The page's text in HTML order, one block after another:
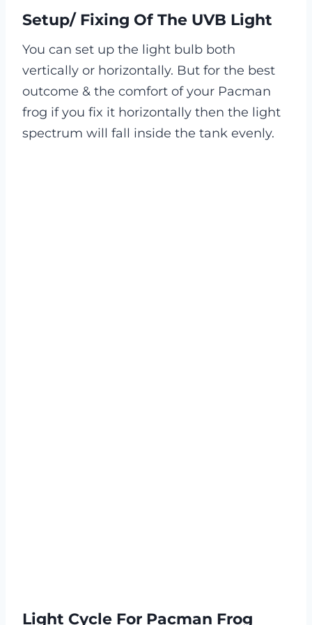
Setup/ Fixing Of The UVB Light
You can set up the light bulb both
vertically or horizontally. But for the best
outcome & the comfort of your Pacman
frog if you fix it horizontally then the light
spectrum will fall inside the tank evenly.
Light Cycle For Pacman Frog